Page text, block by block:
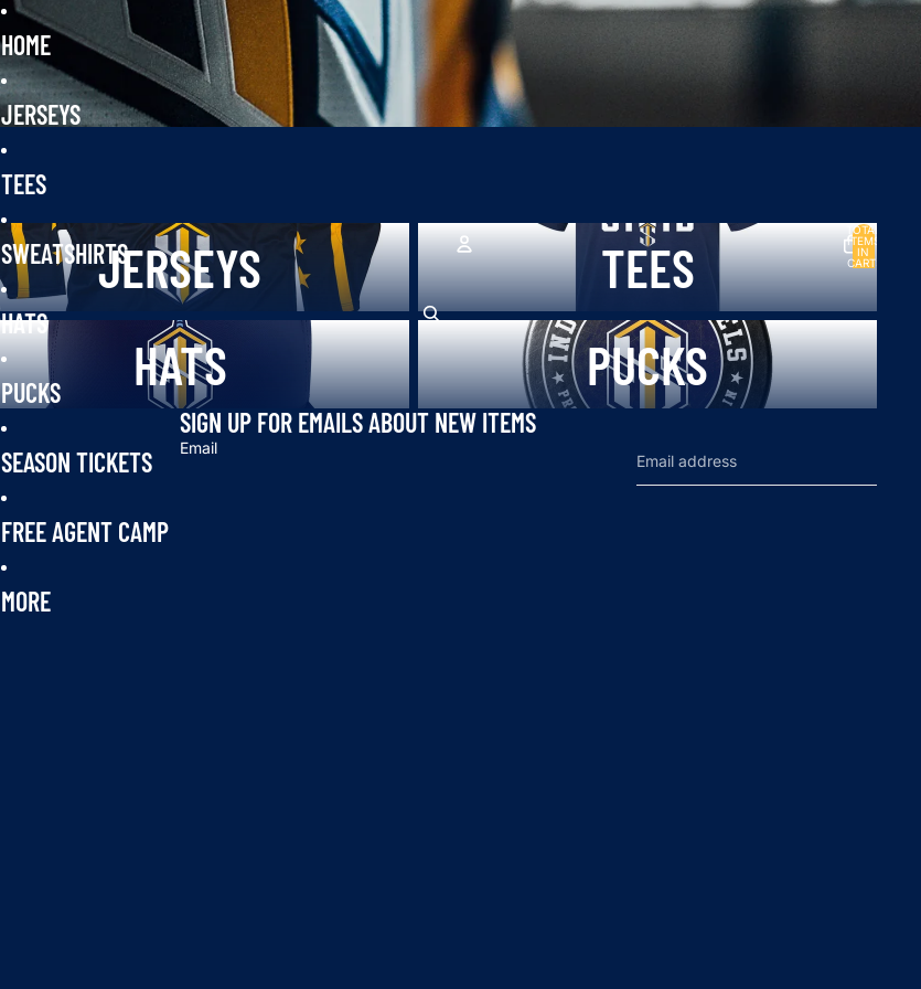
HOME
JERSEYS
TEES
SWEATSHIRTS
HATS
PUCKS
SEASON TICKETS
FREE AGENT CAMP
MORE
ACCOUNT
OTHER SIGN IN OPTIONS
Orders
Profile
TOTAL
ITEMS
IN
CART:
JERSEYS TEES
HATS PUCKS
SIGN UP FOR EMAILS ABOUT NEW ITEMS
Email